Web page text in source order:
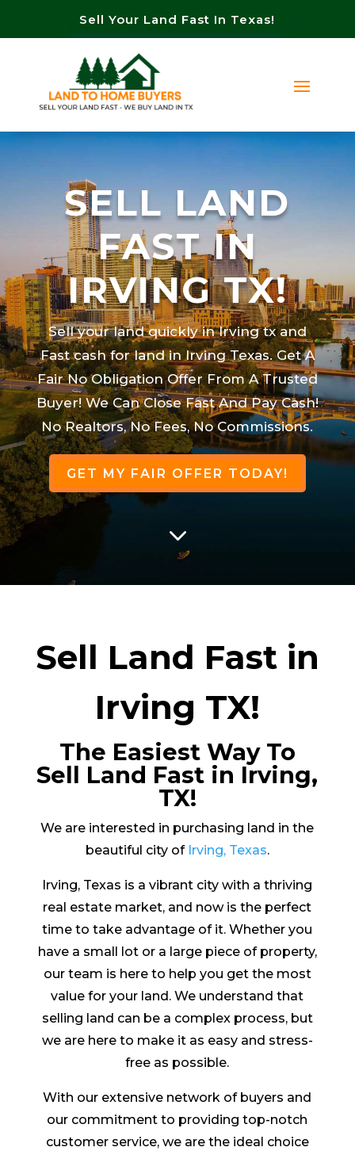
Sell Your Land Fast In Texas!
SELL LAND
FAST IN
IRVING TX!
Sell your land quickly in Irving tx and
Fast cash for land in Irving Texas. Get A
Fair No Obligation Offer From A Trusted
Buyer! We Can Close Fast And Pay Cash!
No Realtors, No Fees, No Commissions.
GET MY FAIR OFFER TODAY!
3
Sell Land Fast in
Irving TX!
The Easiest Way To
Sell Land Fast in Irving,
TX!
We are interested in purchasing land in the
beautiful city of Irving, Texas.
Irving, Texas is a vibrant city with a thriving
real estate market, and now is the perfect
time to take advantage of it. Whether you
have a small lot or a large piece of property,
our team is here to help you get the most
value for your land. We understand that
selling land can be a complex process, but
we are here to make it as easy and stress-
free as possible.
With our extensive network of buyers and
our commitment to providing top-notch
customer service, we are the ideal choice